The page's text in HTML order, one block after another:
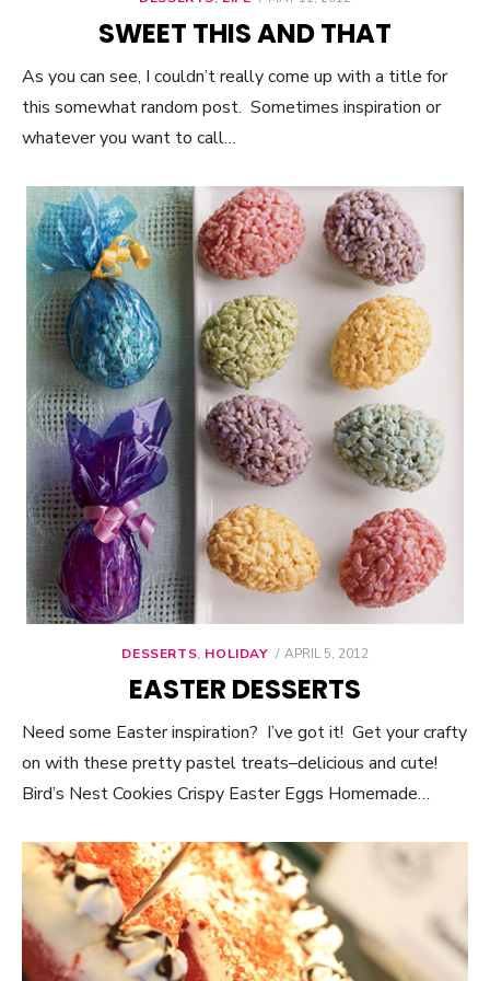
SWEET THIS AND THAT
As you can see, I couldn’t really come up with a title for
this somewhat random post. Sometimes inspiration or
whatever you want to call…
DESSERTS, HOLIDAY
POSTED
APRIL 5, 2012
EASTER DESSERTS
Need some Easter inspiration? I’ve got it! Get your crafty
on with these pretty pastel treats–delicious and cute!
Bird’s Nest Cookies Crispy Easter Eggs Homemade…